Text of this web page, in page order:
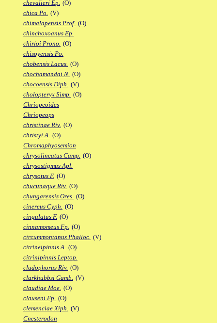
chevalieri Ep. (O)
chica Po. (V)
chimalapensis Prof. (O)
chinchoxoanus Ep.
chirioi Prono. (O)
chisoyensis Po.
chobensis Lacus. (O)
chochamandai N. (O)
chocoensis Diph. (V)
cholopteryx Simp. (O)
Chriopeoides
Chriopeops
christinae Riv. (O)
christyi A. (O)
Chromaphyosemion
chrysolineatus Camp. (O)
chrysostigmus Apl.
chrysotus F. (O)
chucunaque Riv. (O)
chungarensis Ores. (O)
cinereus Cyph. (O)
cingulatus F. (O)
cinnamomeus Fp. (O)
circummontanus Phalloc. (V)
citrineipinnis A. (O)
citrinipinnis Leptop.
cladophorus Riv. (O)
clarkhubbsi Gamb. (V)
claudiae Moe. (O)
clauseni Fp. (O)
clemenciae Xiph. (V)
Cnesterodon